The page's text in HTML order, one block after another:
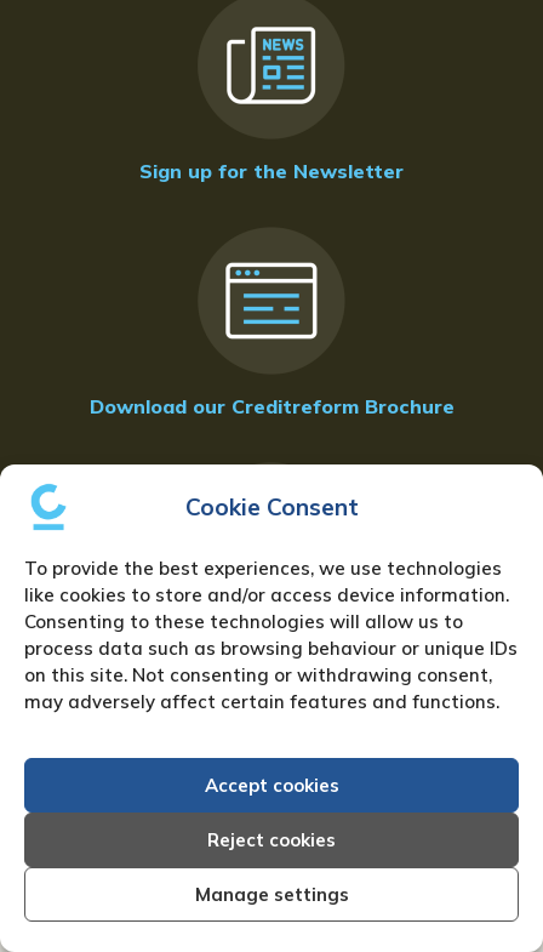
Cookie Consent
To provide the best experiences, we use technologies
like cookies to store and/or access device information.
Consenting to these technologies will allow us to
process data such as browsing behaviour or unique IDs
on this site. Not consenting or withdrawing consent,
may adversely affect certain features and functions.
Accept cookies
Reject cookies
Manage settings
Sign up for the Newsletter
Download our Creditreform Brochure
FAQ
Resources